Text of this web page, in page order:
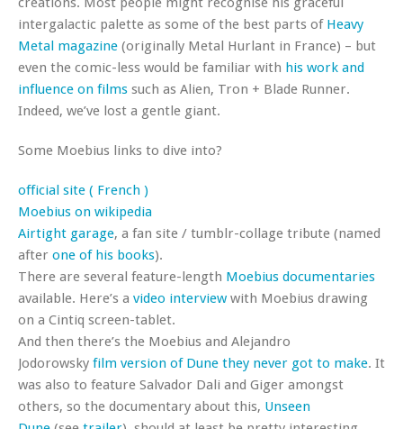
intergalactic palette as some of the best parts of Heavy
Metal magazine (originally Metal Hurlant in France) – but
even the comic-less would be familiar with his work and
influence on films such as Alien, Tron + Blade Runner.
Indeed, we’ve lost a gentle giant.
Some Moebius links to dive into?
official site ( French )
Moebius on wikipedia
Airtight garage, a fan site / tumblr-collage tribute (named
after one of his books).
There are several feature-length Moebius documentaries
available. Here’s a video interview with Moebius drawing
on a Cintiq screen-tablet.
And then there’s the Moebius and Alejandro
Jodorowsky film version of Dune they never got to make. It
was also to feature Salvador Dali and Giger amongst
others, so the documentary about this, Unseen